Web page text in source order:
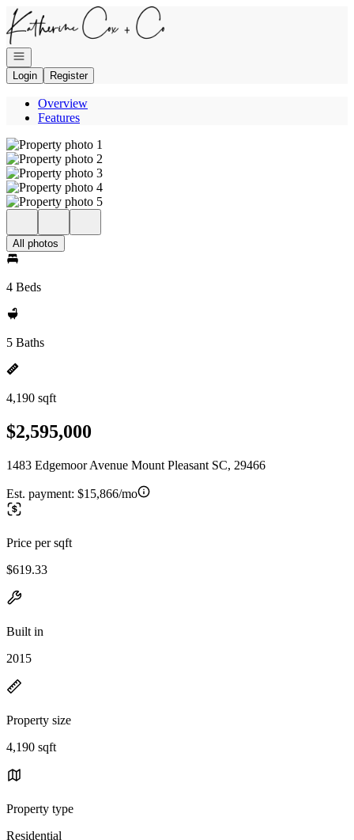
Go to: Homepage
Open navigation
Login
Register
Overview
Features
All photos
4 Beds
5 Baths
4,190 sqft
$2,595,000
1483 Edgemoor Avenue Mount Pleasant SC, 29466
Est. payment: $15,866/mo
Price per sqft
$619.33
Built in
2015
Property size
4,190 sqft
Property type
Residential